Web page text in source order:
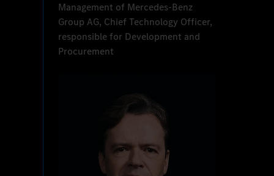
Management of Mercedes-Benz
Group AG, Chief Technology Officer,
responsible for Development and
Procurement